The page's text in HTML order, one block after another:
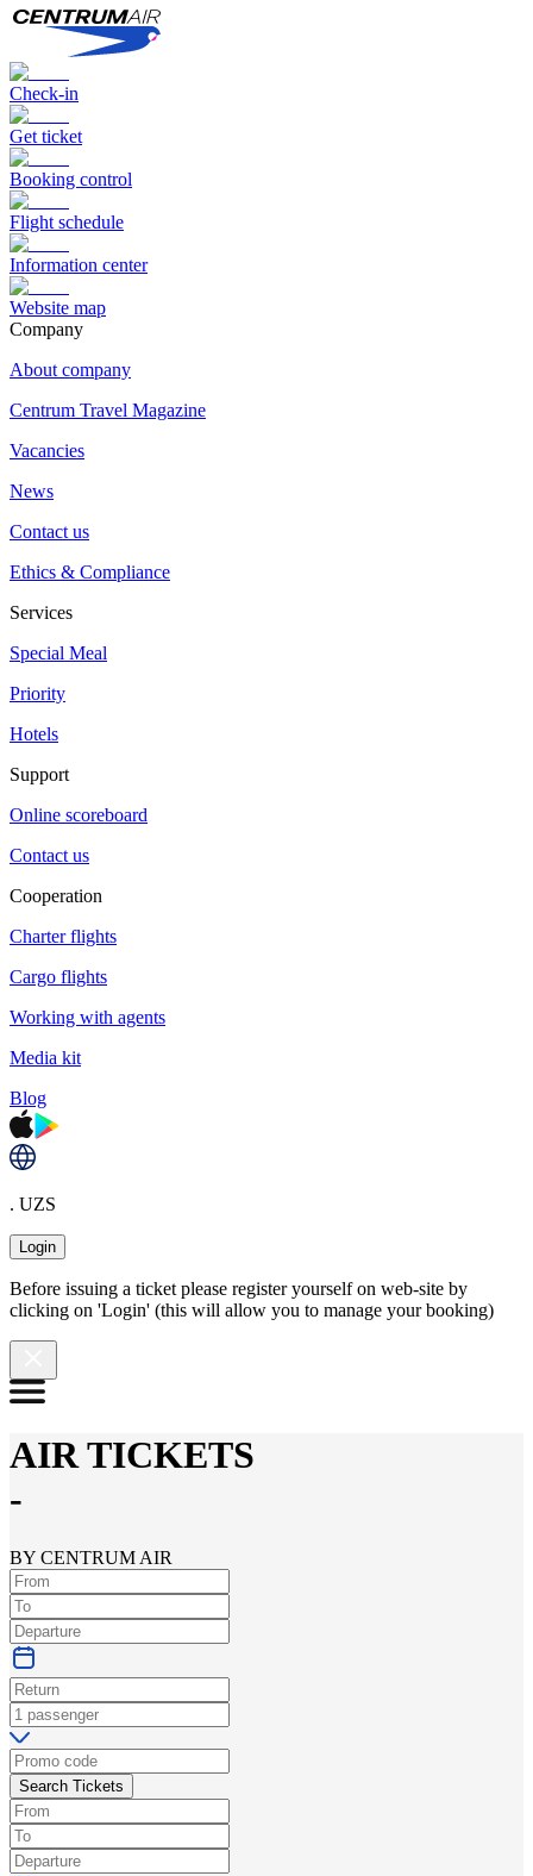
Check-in
Get ticket
Booking control
Flight schedule
Information center
Website map
Сompany
About company
Centrum Travel Magazine
Vacancies
News
Contact us
Ethics & Compliance
Services
Special Meal
Priority
Hotels
Support
Online scoreboard
Contact us
Cooperation
Charter flights
Cargo flights
Working with agents
Media kit
Blog
. UZS
Login
Before issuing a ticket please register yourself on web-site by
clicking on 'Login' (this will allow you to manage your booking)
AIR TICKETS
-
BY CENTRUM AIR
Search Tickets